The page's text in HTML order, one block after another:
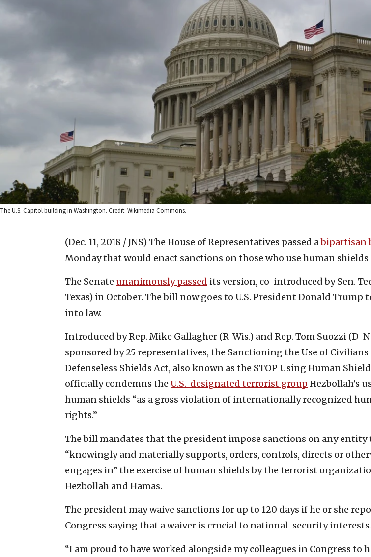
The U.S. Capitol building in Washington. Credit: Wikimedia Commons.
(Dec. 11, 2018 / JNS) The House of Representatives passed abipartisan
Monday that would enact sanctions on those who use human shields
The Senate unanimously passed its version, co-introduced by Sen.
Texas) in October. The bill now goes to U.S. President Donald Trump
into law.
Introduced by Rep. Mike Gallagher (R-Wis.) and Rep. Tom Suozzi (D-
sponsored by 25 representatives, the Sanctioning the Use of Civilians
Defenseless Shields Act, also known as the STOP Using Human
officially condemns the U.S.-designated terrorist group Hezbollah’s
human shields “as a gross violation of internationally recognized
rights.”
The bill mandates that the president impose sanctions on any entity
“knowingly and materially supports, orders, controls, directs or
engages in” the exercise of human shields by the terrorist
Hezbollah and Hamas.
The president may waive sanctions for up to 120 days if he or she
Congress saying that a waiver is crucial to national-security interests.
“I am proud to have worked alongside my colleagues in Congress to